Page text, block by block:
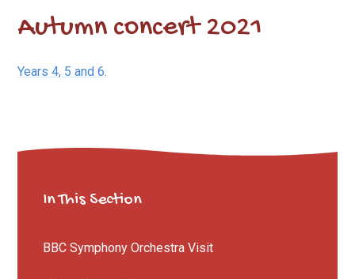
Autumn concert 2021
Years 4, 5 and 6.
In This Section
BBC Symphony Orchestra Visit